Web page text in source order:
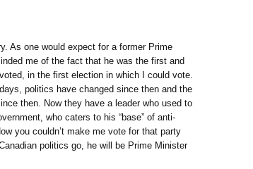
As one would expect for a former Prime
me of the fact that he was the first and
in the first election in which I could vote.
politics have changed since then and the
then. Now they have a leader who used to
who caters to his “base” of anti-
you couldn’t make me vote for that party
politics go, he will be Prime Minister